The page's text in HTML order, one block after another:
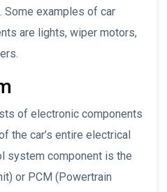
Some examples of car
are lights, wiper motors,
of electronic components
the car’s entire electrical
system component is the
or PCM (Powertrain